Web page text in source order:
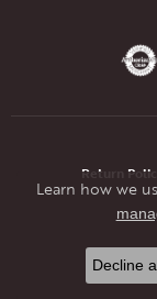
Return Policy
©
Learn how we
Decline